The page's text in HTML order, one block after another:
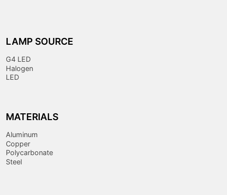
LAMP SOURCE
G4 LED
Halogen
LED
MATERIALS
Aluminum
Copper
Polycarbonate
Steel